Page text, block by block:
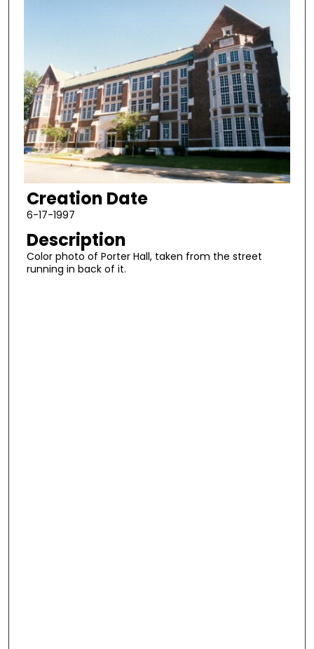
Creation Date
6-17-1997
Description
Color photo of Porter Hall, taken from the street
running in back of it.